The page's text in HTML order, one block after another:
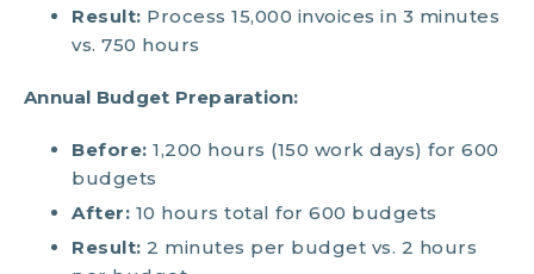
Result: Process 15,000 invoices in 3 minutes
vs. 750 hours
Annual Budget Preparation:
Before: 1,200 hours (150 work days) for 600
budgets
After: 10 hours total for 600 budgets
Result: 2 minutes per budget vs. 2 hours